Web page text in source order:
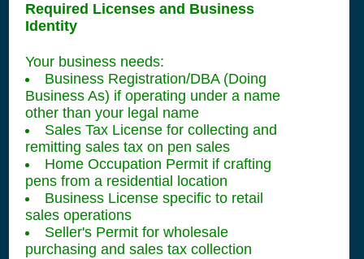
Required Licenses and Business
Identity
Your business needs:
Business Registration/DBA (Doing
Business As) if operating under a name
other than your legal name
Sales Tax License for collecting and
remitting sales tax on pen sales
Home Occupation Permit if crafting
pens from a residential location
Business License specific to retail
sales operations
Seller's Permit for wholesale
purchasing and sales tax collection